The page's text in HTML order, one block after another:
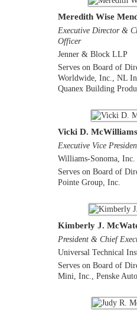
Meredith Wise
Executive Director &
Officer
Jenner & Block LLP
Serves on Board of
Worldwide, Inc., NL
Quanex Building
Vicki D. McWilliams
Executive Vice
Williams-Sonoma, Inc.
Serves on Board of
Pointe Group, Inc.
Kimberly J.
President & Chief
Universal Technical
Serves on Board of
Mini, Inc., Penske